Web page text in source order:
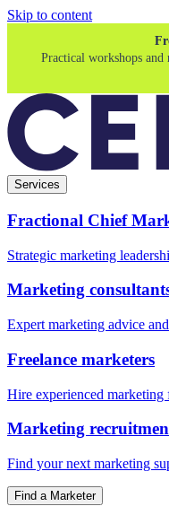
Skip to content
Practical workshops and
Services
Fractional Chief
Strategic marketing
Marketing
Expert marketing advice
Freelance marketers
Hire experienced marketing
Marketing
Find your next marketing
Find a Marketer